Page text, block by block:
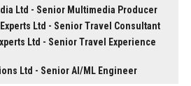
Ltd - Senior Multimedia Producer
Ltd - Senior Travel Consultant
Ltd - Senior Travel Experience
Ltd - Senior AI/ML Engineer